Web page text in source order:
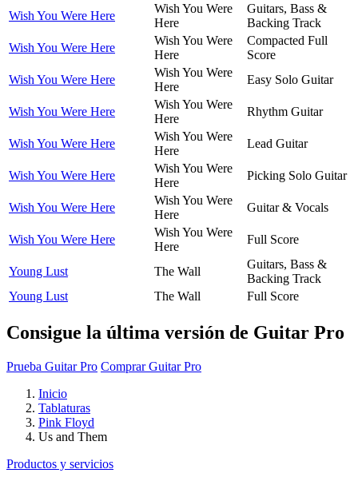
Wish You Were Here
Wish You Were
Here
Guitars, Bass &
Backing Track
Wish You Were Here
Wish You Were
Here
Compacted Full
Score
Wish You Were Here
Wish You Were
Here
Easy Solo Guitar
Wish You Were Here
Wish You Were
Here
Rhythm Guitar
Wish You Were Here
Wish You Were
Here
Lead Guitar
Wish You Were Here
Wish You Were
Here
Picking Solo Guitar
Wish You Were Here
Wish You Were
Here
Guitar & Vocals
Wish You Were Here
Wish You Were
Here
Full Score
Young Lust The Wall
Guitars, Bass &
Backing Track
Young Lust
The Wall Full Score
Consigue la última versión de Guitar Pro
Prueba Guitar Pro Comprar Guitar Pro
Inicio
Tablaturas
Pink Floyd
Us and Them
Productos y servicios